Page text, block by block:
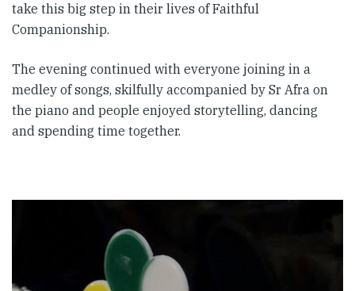
take this big step in their lives of Faithful
Companionship.
The evening continued with everyone joining in a
medley of songs, skilfully accompanied by Sr Afra on
the piano and people enjoyed storytelling, dancing
and spending time together.